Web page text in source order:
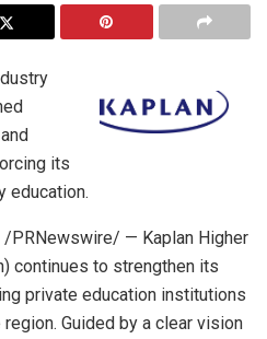
its
education.
/PRNewswire/ — Kaplan Higher
continues to strengthen its
private education institutions
Guided by a clear vision